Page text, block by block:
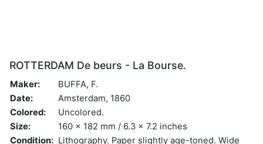
ROTTERDAM De beurs - La Bourse.
Maker:
BUFFA, F.
Date:
Amsterdam, 1860
Colored:
Uncolored.
Size:
160 x 182 mm / 6.3 x 7.2 inches
Condition: Lithography. Paper slightly age-toned. Wide